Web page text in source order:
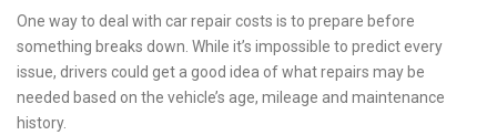
One way to deal with car repair costs is to prepare before
something breaks down. While it’s impossible to predict every
issue, drivers could get a good idea of what repairs may be
needed based on the vehicle’s age, mileage and maintenance
history.